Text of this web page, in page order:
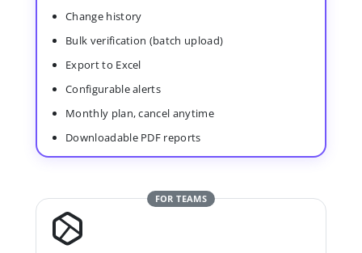
Change history
Bulk verification (batch upload)
Export to Excel
Configurable alerts
Monthly plan, cancel anytime
Downloadable PDF reports
FOR TEAMS